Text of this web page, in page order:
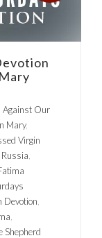
Against Our
Mary,
Virgin
Devotion
Shepherd